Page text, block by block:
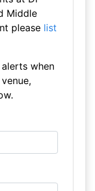
Middle
please list
when